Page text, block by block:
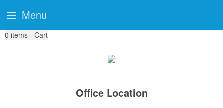
0 items - Cart
Office Location
Menu